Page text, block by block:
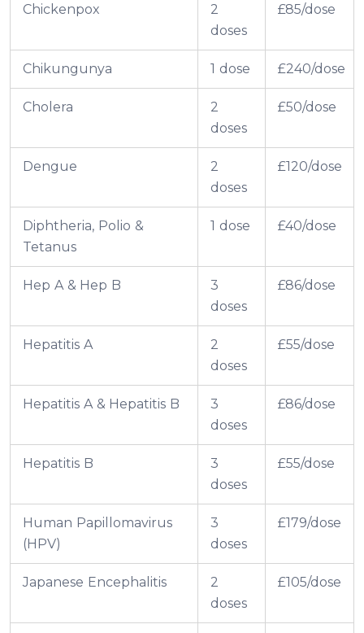
Chickenpox
2
doses
£85/dose
Chikungunya 1 dose £240/dose
Cholera
2
doses
£50/dose
Dengue
2
doses
£120/dose
Diphtheria, Polio &
Tetanus
1 dose £40/dose
Hep A & Hep B
3
doses
£86/dose
Hepatitis A
2
doses
£55/dose
Hepatitis A & Hepatitis B
3
doses
£86/dose
Hepatitis B
3
doses
£55/dose
Human Papillomavirus
(HPV)
3
doses
£179/dose
Japanese Encephalitis
2
doses
£105/dose